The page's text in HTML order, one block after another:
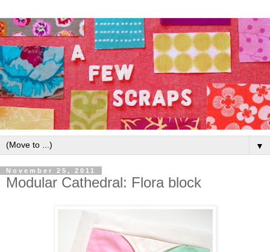
▼
November 25, 2011
Modular Cathedral: Flora block